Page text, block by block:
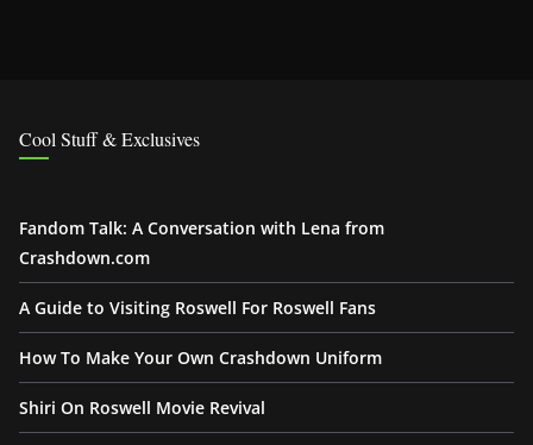
Cool Stuff & Exclusives
Fandom Talk: A Conversation with Lena from
Crashdown.com
A Guide to Visiting Roswell For Roswell Fans
How To Make Your Own Crashdown Uniform
Shiri On Roswell Movie Revival